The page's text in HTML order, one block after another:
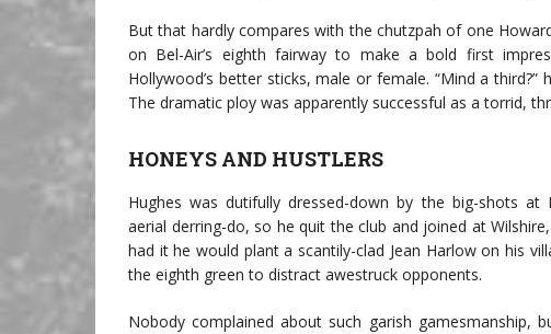
But that hardly compares with the chutzpah of one
on Bel-Air’s eighth fairway to make a bold first
Hollywood’s better sticks, male or female. “Mind a
The dramatic ploy was apparently successful as a torrid,
HONEYS AND HUSTLERS
Hughes was dutifully dressed-down by the big-shots at
aerial derring-do, so he quit the club and joined at
had it he would plant a scantily-clad Jean Harlow on his
the eighth green to distract awestruck opponents.
Nobody complained about such garish gamesmanship,